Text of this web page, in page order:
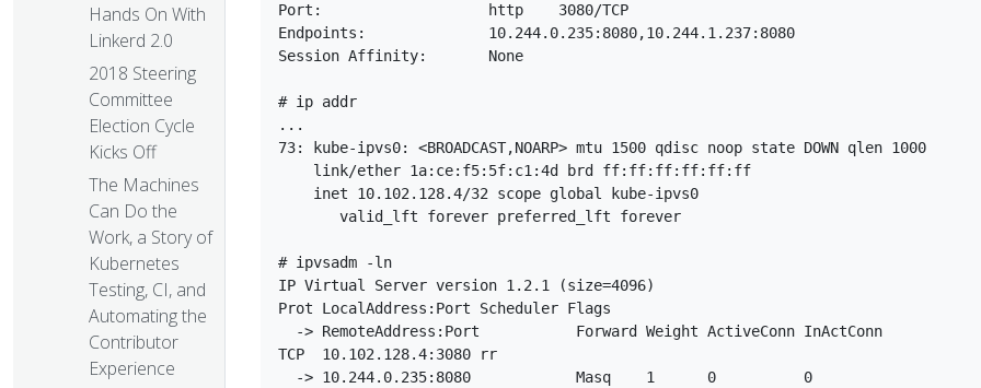
Hands On With
Linkerd 2.0
2018 Steering
Committee
Election Cycle
Kicks Off
The Machines
Can Do the
Work, a Story of
Kubernetes
Testing, CI, and
Automating the
Contributor
Experience
Port:			http	3080/TCP
Endpoints:		10.244.0.235:8080,10.244.1.237:8080
Session Affinity:	None
# ip addr
...
73: kube-ipvs0: <BROADCAST,NOARP> mtu 1500 qdisc noop state DOWN qlen 1000
    link/ether 1a:ce:f5:5f:c1:4d brd ff:ff:ff:ff:ff:ff
    inet 10.102.128.4/32 scope global kube-ipvs0
       valid_lft forever preferred_lft forever
# ipvsadm -ln
IP Virtual Server version 1.2.1 (size=4096)
Prot LocalAddress:Port Scheduler Flags
  -> RemoteAddress:Port           Forward Weight ActiveConn InActConn
TCP  10.102.128.4:3080 rr
  -> 10.244.0.235:8080            Masq    1      0          0